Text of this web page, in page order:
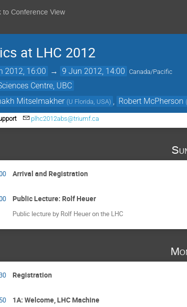
to Conference View
at LHC 2012
2012, 16:00 → 9 Jun 2012, 14:00 Canada/Pacific
Centre, UBC
Mitselmakher (U Florida, USA) Robert McPherson (
plhc2012abs@triumf.ca
Arrival and Registration
Public Lecture: Rolf Heuer
Public lecture by Rolf Heuer on the LHC
Registration
1A: Welcome, LHC Machine